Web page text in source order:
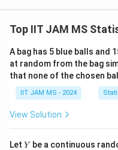
Since X1 ,X2, …are
identically distributed.
Thus, by the law of
Y
Top IIT JAM MS
A bag has 5 blue balls and
at random from the bag
that none of the chosen
IIT JAM MS - 2024
View Solution
Let Y
Y be a continuous